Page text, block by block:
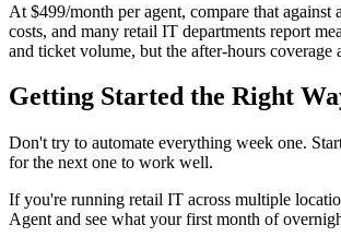
At $499/month per agent, compare that
costs, and many retail IT departments report
and ticket volume, but the after-hours
Getting Started the Right
Don't try to automate everything week one.
for the next one to work well.
If you're running retail IT across multiple
Agent and see what your first month of